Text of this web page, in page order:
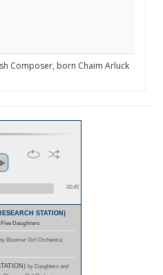
Composer, born Chaim Arluck
00:45
STATION)
Daughters
by Bloomer Girl Orchestra;
by Daughters and